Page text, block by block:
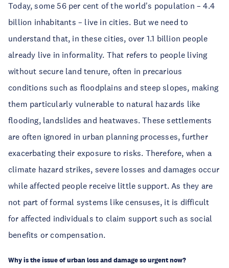
Today, some 56 per cent of the world's population – 4.4
billion inhabitants – live in cities. But we need to
understand that, in these cities, over 1.1 billion people
already live in informality. That refers to people living
without secure land tenure, often in precarious
conditions such as floodplains and steep slopes, making
them particularly vulnerable to natural hazards like
flooding, landslides and heatwaves. These settlements
are often ignored in urban planning processes, further
exacerbating their exposure to risks. Therefore, when a
climate hazard strikes, severe losses and damages occur
while affected people receive little support. As they are
not part of formal systems like censuses, it is difficult
for affected individuals to claim support such as social
benefits or compensation.
Why is the issue of urban loss and damage so urgent now?